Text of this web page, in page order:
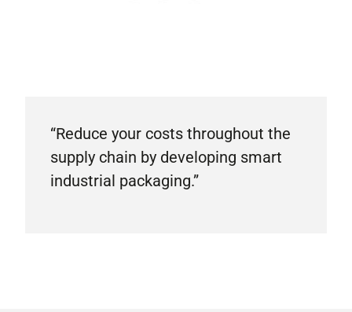
“Reduce your costs throughout the
supply chain by developing smart
industrial packaging.”